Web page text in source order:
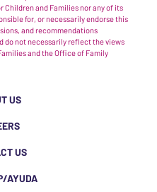
and Families nor any of its
for, or necessarily endorse this
and recommendations
do not necessarily reflect the views
and the Office of Family
US
US
AYUDA